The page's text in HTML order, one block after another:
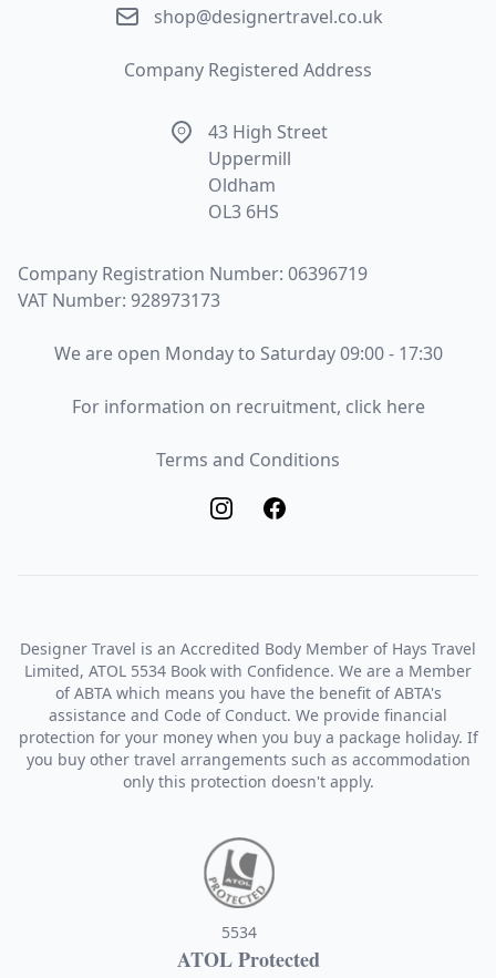
shop@designertravel.co.uk
Company Registered Address
43 High Street
Uppermill
Oldham
OL3 6HS
Company Registration Number: 06396719
VAT Number: 928973173
Opening Times
We are open Monday to Saturday 09:00 - 17:30
RecruitmentFor information on recruitment, click here
Terms and ConditionsTerms and Conditions
Designer Travel is an Accredited Body Member of Hays Travel
Limited, ATOL 5534 Book with Confidence. We are a Member
of ABTA which means you have the benefit of ABTA's
assistance and Code of Conduct. We provide financial
protection for your money when you buy a package holiday. If
you buy other travel arrangements such as accommodation
only this protection doesn't apply.
5534
ATOL Protected